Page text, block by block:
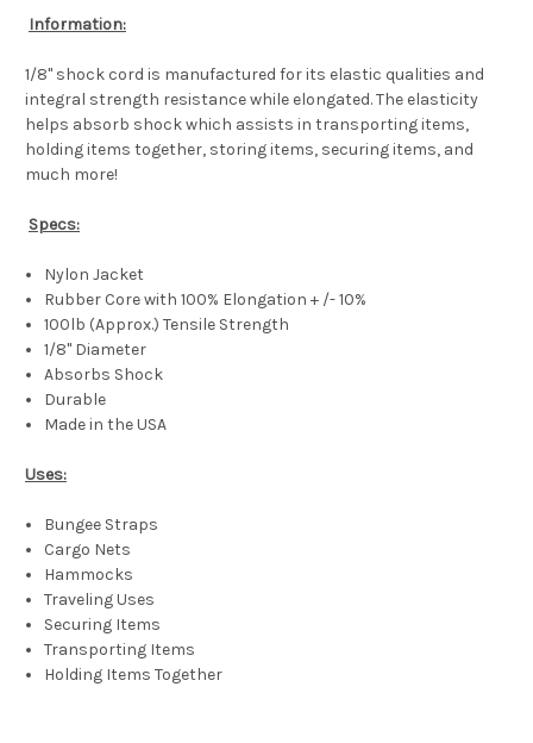
Information:
1/8" shock cord is manufactured for its elastic qualities and
integral strength resistance while elongated. The elasticity
helps absorb shock which assists in transporting items,
holding items together, storing items, securing items, and
much more!
Specs:
Nylon Jacket
Rubber Core with 100% Elongation + /- 10%
100lb (Approx.) Tensile Strength
1/8" Diameter
Absorbs Shock
Durable
Made in the USA
Uses:
Bungee Straps
Cargo Nets
Hammocks
Traveling Uses
Securing Items
Transporting Items
Holding Items Together